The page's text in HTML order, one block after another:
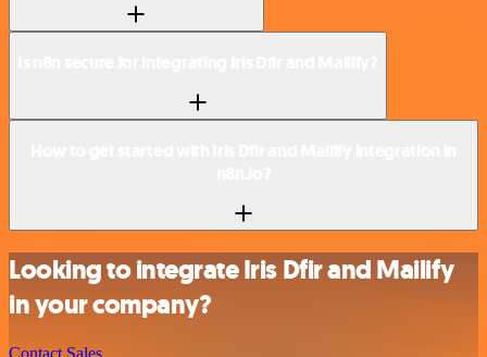
Looking to integrate Iris Dfir and Mailify
in your company?
Contact Sales